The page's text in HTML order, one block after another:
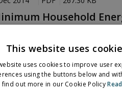
Household
of findings from
This website uses
uses cookies to improve user
using the buttons below and
find out more in our Cookie Policy